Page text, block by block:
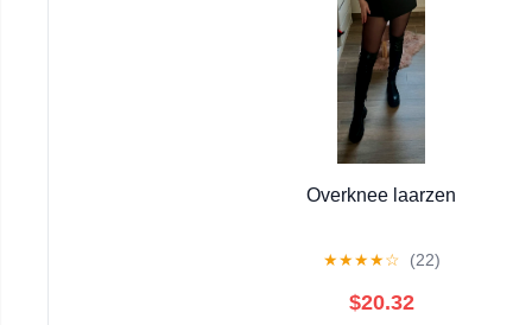
Overknee laarzen
★★★★☆ (22)
$20.32